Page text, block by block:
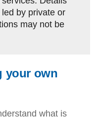
by private or
may not be
your own
what is